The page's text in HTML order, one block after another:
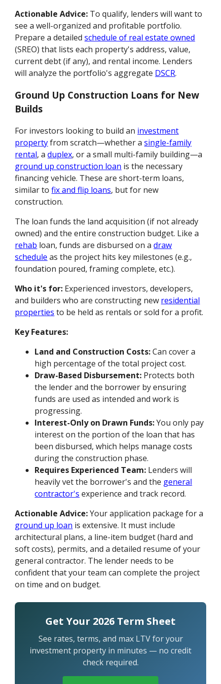
Actionable Advice: To qualify, lenders will want to
see a well-organized and profitable portfolio.
Prepare a detailedschedule of real estate owned
(SREO) that lists each property's address, value,
current debt (if any), and rental income. Lenders
will analyze the portfolio's aggregate DSCR.
Ground Up Construction Loans for New
Builds
For investors looking to build an investment
propertyfrom scratch—whether asingle-family
rental, aduplex, or a small multi-family building—a
ground up construction loan is the necessary
financing vehicle. These are short-term loans,
similar tofix and flip loans, but for new
construction.
The loan funds the land acquisition (if not already
owned) and the entire construction budget. Like a
rehab loan, funds are disbursed on adraw
schedule as the project hits key milestones (e.g.,
foundation poured, framing complete, etc.).
Who it's for: Experienced investors, developers,
and builders who are constructing new residential
properties to be held as rentals or sold for a profit.
Key Features:
Land and Construction Costs:Can cover a
high percentage of the total project cost.
Draw-Based Disbursement: Protects both
the lender and the borrower by ensuring
funds are used as intended and work is
progressing.
Interest-Only on Drawn Funds:You only pay
interest on the portion of the loan that has
been disbursed, which helps manage costs
during the construction phase.
Requires Experienced Team: Lenders will
heavily vet the borrower's and the general
contractor's experience and track record.
Actionable Advice:Your application package for a
ground up loan is extensive. It must include
architectural plans, a line-item budget (hard and
soft costs), permits, and a detailed resume of your
general contractor. The lender needs to be
confident that your team can complete the project
on time and on budget.
Get Your 2026 Term Sheet
See rates, terms, and max LTV for your
investment property in minutes — no credit
check required.